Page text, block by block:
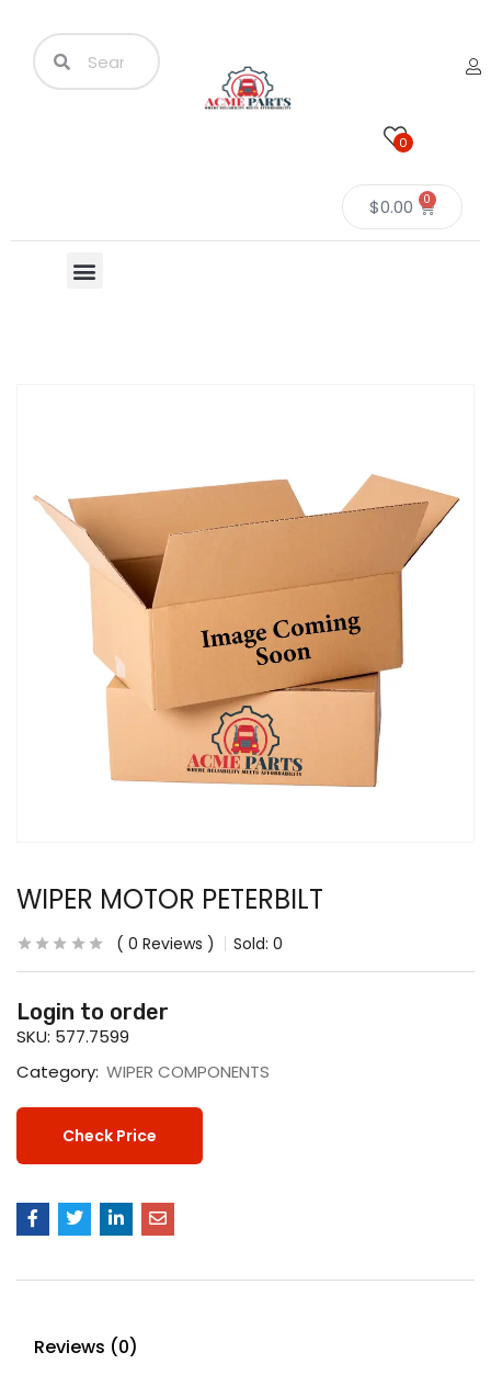
0
$0.00 0
WIPER MOTOR PETERBILT
0 Reviews Sold: 0
Login to order
SKU: 577.7599
Category: WIPER COMPONENTS
Check Price
Reviews (0)